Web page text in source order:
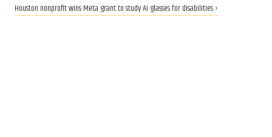
Houston nonprofit wins Meta grant to study AI glasses for disabilities ›